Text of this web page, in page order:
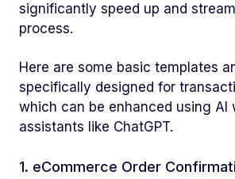
significantly speed up and
process.
Here are some basic templates
specifically designed for
which can be enhanced using AI
assistants like ChatGPT.
1. eCommerce Order